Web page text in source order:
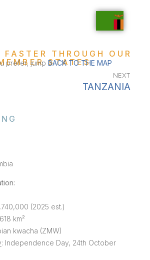
FASTER THROUGH OUR
STATES
prefer, jump BACK TO THE MAP
NEXT
TANZANIA
(2025 est.)
km²
kwacha (ZMW)
: Independence Day, 24th October